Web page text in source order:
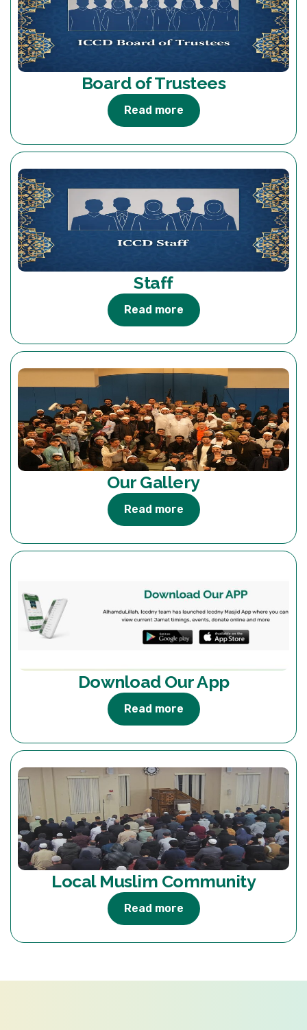
Board of Trustees
Read more
Staff
Read more
Our Gallery
Read more
Download Our App
Read more
Local Muslim Community
Read more